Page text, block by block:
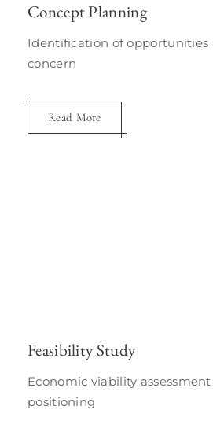
Concept Planning
Identification of opportunities
concern
Read More
Feasibility Study
Economic viability assessment and product
positioning